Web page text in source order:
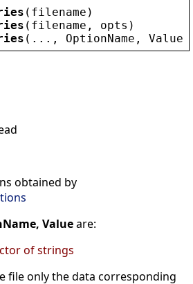
( filename )
( filename , opts )
(..., OptionName , Value
obtained by
Valueare:
of strings
file only the data corresponding